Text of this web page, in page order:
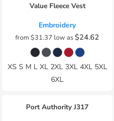
Value Fleece Vest
Embroidery
from $31.37 low as$24.62
XS S M L XL 2XL 3XL 4XL 5XL
6XL
Port Authority J317